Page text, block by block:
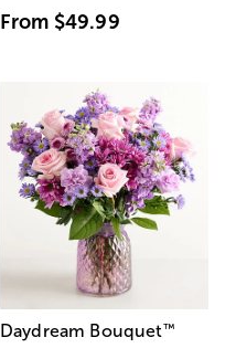
From $49.99
Daydream Bouquet™